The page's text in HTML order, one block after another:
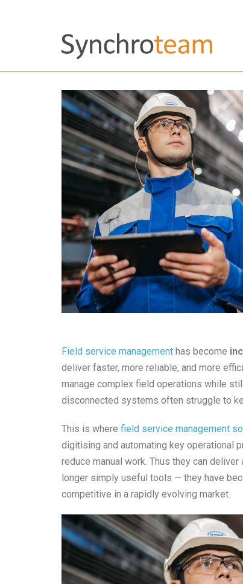
Field service management has become
deliver faster, more reliable, and more
manage complex field operations while
disconnected systems often struggle to
This is where field service management
digitising and automating key operational
reduce manual work. Thus they can
longer simply useful tools — they have
competitive in a rapidly evolving market.